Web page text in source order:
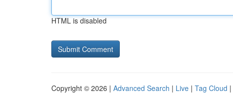
HTML is disabled
Copyright © 2026 | Advanced Search | Live | Tag Cloud |